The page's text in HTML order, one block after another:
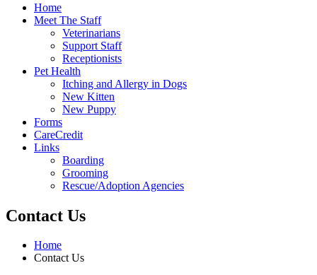
Home
Meet The Staff
Veterinarians
Support Staff
Receptionists
Pet Health
Itching and Allergy in Dogs
New Kitten
New Puppy
Forms
CareCredit
Links
Boarding
Grooming
Rescue/Adoption Agencies
Contact Us
Home
Contact Us